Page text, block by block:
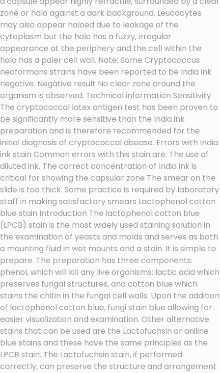
zone or halo against a dark background. Leucocytes
may also appear haloed due to leakage of the
cytoplasm but the halo has a fuzzy, irregular
appearance at the periphery and the cell within the
halo has a paler cell wall. Note: Some Cryptococcus
neoformans strains have been reported to be India ink
negative. Negative result No clear zone around the
organism is observed. Technical information Sensitivity
The cryptococcal latex antigen test has been proven to
be significantly more sensitive than the India ink
preparation and is therefore recommended for the
initial diagnosis of cryptococcal disease. Errors with India
ink stain Common errors with this stain are: The use of
diluted ink. The correct concentration of India ink is
critical for showing the capsular zone The smear on the
slide is too thick. Some practice is required by laboratory
staff in making satisfactory smears Lactophenol cotton
blue stain Introduction The lactophenol cotton blue
(LPCB) stain is the most widely used staining solution in
the examination of yeasts and molds and serves as both
a mounting fluid in wet mounts and a stain. It is simple to
prepare. The preparation has three components:
phenol, which will kill any live organisms; lactic acid which
preserves fungal structures, and cotton blue which
stains the chitin in the fungal cell walls. Upon the addition
of lactophenol cotton blue, fungi stain blue allowing for
easier visualization and examination. Other alternative
stains that can be used are the Lactofuchsin or aniline
blue stains and these have the same principles as the
LPCB stain. The Lactofuchsin stain, if performed
correctly, can preserve the structure and arrangement